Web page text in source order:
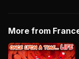
More from